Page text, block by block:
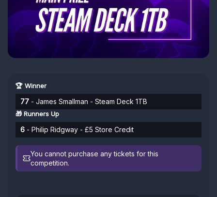
🏆 Winner
77 - James Smallman - Steam Deck 1TB
🎁 Runners Up
6 - Philip Ridgway - £5 Store Credit
You cannot purchase any tickets for this
competition.